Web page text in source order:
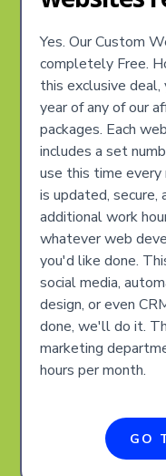
Yes. Our Custom
completely Free.
this exclusive
year of any of our
packages. Each
includes a set
use this time
is updated, secure,
additional work
whatever web
you'd like done.
social media,
design, or even
done, we'll do it.
marketing
hours per month.
GO